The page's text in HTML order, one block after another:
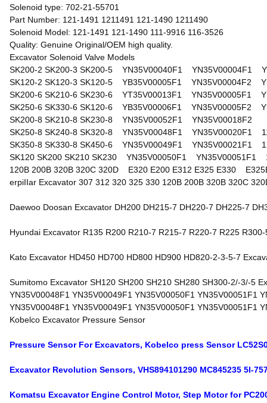
Solenoid type: 702-21-55701
Part Number: 121-1491 1211491 121-1490 1211490
Solenoid Model: 121-1491 121-1490 111-9916 116-3526
Quality: Genuine Original/OEM high quality.
Excavator Solenoid Valve Models
SK200-2 SK200-3 SK200-5 YN35V00040F1 YN35V00004F1
SK120-2 SK120-3 SK120-5 YB35V00005F1 YN35V00004F2
SK200-6 SK210-6 SK230-6 YT35V00013F1 YN35V00005F1
SK250-6 SK330-6 SK120-6 YB35V00006F1 YN35V00005F2
SK200-8 SK210-8 SK230-8 YN35V00052F1 YN35V00018F2
SK250-8 SK240-8 SK320-8 YN35V00048F1 YN35V00020F1
SK350-8 SK330-8 SK450-6 YN35V00049F1 YN35V00021F1
SK120 SK200 SK210 SK230 YN35V00050F1 YN35V00051F1
120B 200B 320B 320C 320D E320 E200 E312 E325 E330
erpiIIar Excavator 307 312 320 325 330 120B 200B 320B 320C
Daewoo Doosan Excavator DH200 DH215-7 DH220-7 DH225-7
Hyundai Excavator R135 R200 R210-7 R215-7 R220-7 R225
Kato Excavator HD450 HD700 HD800 HD900 HD820-2-3-5-7
Sumitomo Excavator SH120 SH200 SH210 SH280 SH300-2/-3/-5
YN35V00048F1 YN35V00049F1 YN35V00050F1 YN35V00051F1
YN35V00048F1 YN35V00049F1 YN35V00050F1 YN35V00051F1
Kobelco Excavator Pressure Sensor
Pressure Sensor For Excavators, Kobelco press Sensor
Excavator Revolution Sensors, VHS894101290 MC845235 5I-
Komatsu Excavator Engine Control Motor, Step Motor for